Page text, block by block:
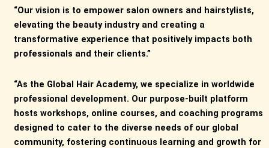
“Our vision is to empower salon owners and hairstylists,
elevating the beauty industry and creating a
transformative experience that positively impacts both
professionals and their clients.”
“As the Global Hair Academy, we specialize in worldwide
professional development. Our purpose-built platform
hosts workshops, online courses, and coaching programs
designed to cater to the diverse needs of our global
community, fostering continuous learning and growth for